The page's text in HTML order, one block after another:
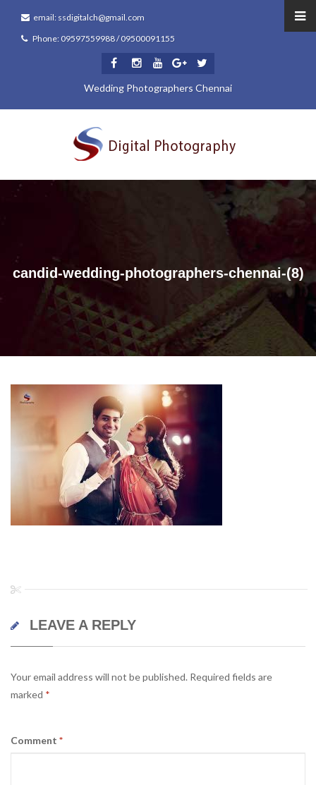
email: ssdigitalch@gmail.com
Phone: 09597559988 / 09500091155
Wedding Photographers Chennai
candid-wedding-photographers-chennai-(8)
LEAVE A REPLY
Your email address will not be published. Required fields are
marked *
Comment *